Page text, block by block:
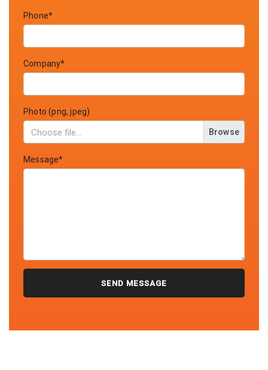
Phone*
Company*
Photo (png, jpeg)
Browse
Message*